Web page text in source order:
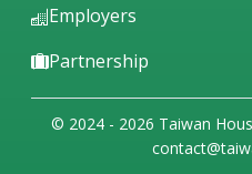
Employers
Partnership
© 2024 - 2026 Taiwan